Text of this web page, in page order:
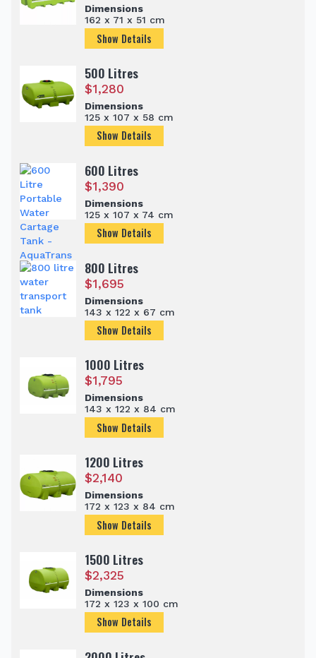
Dimensions
162 x 71 x 51 cm
Show Details
500 Litres
$1,280
Dimensions
125 x 107 x 58 cm
Show Details
600 Litres
$1,390
Dimensions
125 x 107 x 74 cm
Show Details
800 Litres
$1,695
Dimensions
143 x 122 x 67 cm
Show Details
1000 Litres
$1,795
Dimensions
143 x 122 x 84 cm
Show Details
1200 Litres
$2,140
Dimensions
172 x 123 x 84 cm
Show Details
1500 Litres
$2,325
Dimensions
172 x 123 x 100 cm
Show Details